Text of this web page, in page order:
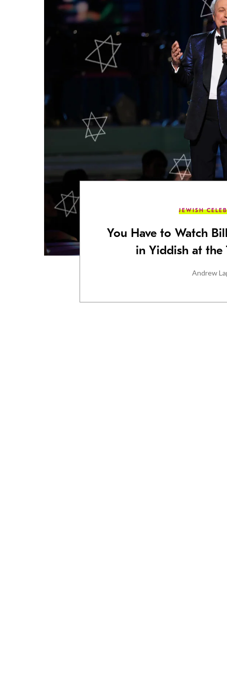
JEWISH
You Have to Watch
in Yiddish at the
Andrew